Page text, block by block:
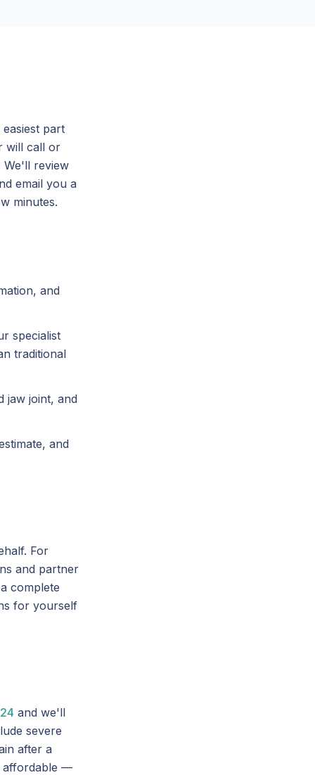
part
will call or
We'll review
email you a
minutes.
and
specialist
traditional
jaw joint, and
and
For
and partner
complete
for yourself
and we'll
severe
after a
affordable —